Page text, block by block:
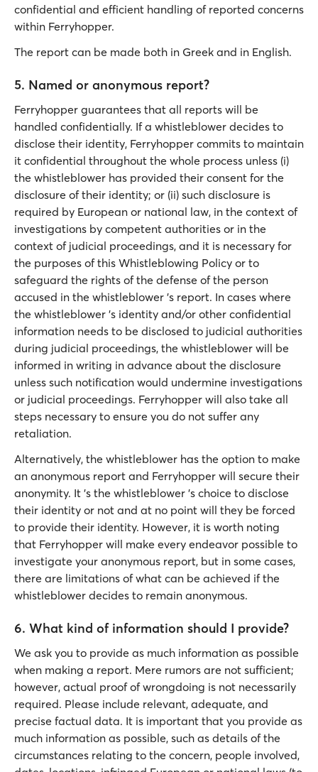
confidential and efficient handling of reported concerns
within Ferryhopper.
The report can be made both in Greek and in English.
5. Named or anonymous report?
Ferryhopper guarantees that all reports will be
handled confidentially. If a whistleblower decides to
disclose their identity, Ferryhopper commits to maintain
it confidential throughout the whole process unless (i)
the whistleblower has provided their consent for the
disclosure of their identity; or (ii) such disclosure is
required by European or national law, in the context of
investigations by competent authorities or in the
context of judicial proceedings, and it is necessary for
the purposes of this Whistleblowing Policy or to
safeguard the rights of the defense of the person
accused in the whistleblower 's report. In cases where
the whistleblower 's identity and/or other confidential
information needs to be disclosed to judicial authorities
during judicial proceedings, the whistleblower will be
informed in writing in advance about the disclosure
unless such notification would undermine investigations
or judicial proceedings. Ferryhopper will also take all
steps necessary to ensure you do not suffer any
retaliation.
Alternatively, the whistleblower has the option to make
an anonymous report and Ferryhopper will secure their
anonymity. It 's the whistleblower 's choice to disclose
their identity or not and at no point will they be forced
to provide their identity. However, it is worth noting
that Ferryhopper will make every endeavor possible to
investigate your anonymous report, but in some cases,
there are limitations of what can be achieved if the
whistleblower decides to remain anonymous.
6. What kind of information should I provide?
We ask you to provide as much information as possible
when making a report. Mere rumors are not sufficient;
however, actual proof of wrongdoing is not necessarily
required. Please include relevant, adequate, and
precise factual data. It is important that you provide as
much information as possible, such as details of the
circumstances relating to the concern, people involved,